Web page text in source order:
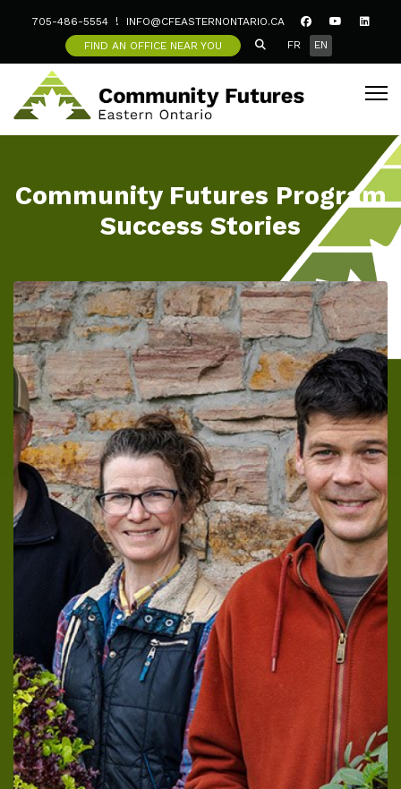
705-486-5554
INFO@CFEASTERNONTARIO.CA
FIND AN OFFICE NEAR YOU
SEARCH ICON
Select your
FR EN
Community Futures Program
Success Stories